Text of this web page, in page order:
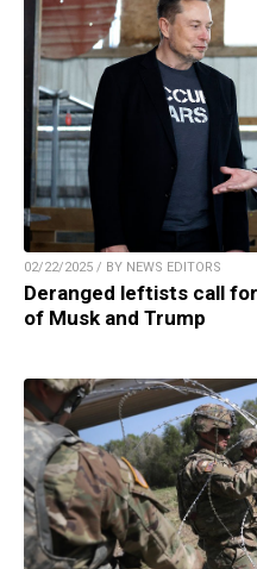
02/22/2025 / BY NEWS EDITORS
Deranged leftists call
of Musk and Trump